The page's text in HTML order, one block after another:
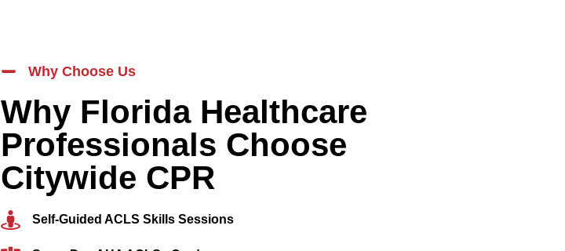
Why Choose Us
Why Florida Healthcare
Professionals Choose
Citywide CPR
Self-Guided ACLS Skills Sessions